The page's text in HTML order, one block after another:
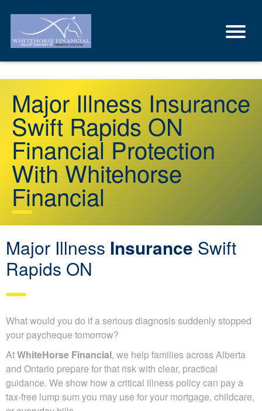
Major Illness Insurance
Swift Rapids ON
Financial Protection
With Whitehorse
Financial
Major Illness Insurance Swift
Rapids ON
What would you do if a serious diagnosis suddenly stopped
your paycheque tomorrow?
AtWhiteHorse Financial, we help families across Alberta
and Ontario prepare for that risk with clear, practical
guidance. We show how a critical illness policy can pay a
tax-free lump sum you may use for your mortgage, childcare,